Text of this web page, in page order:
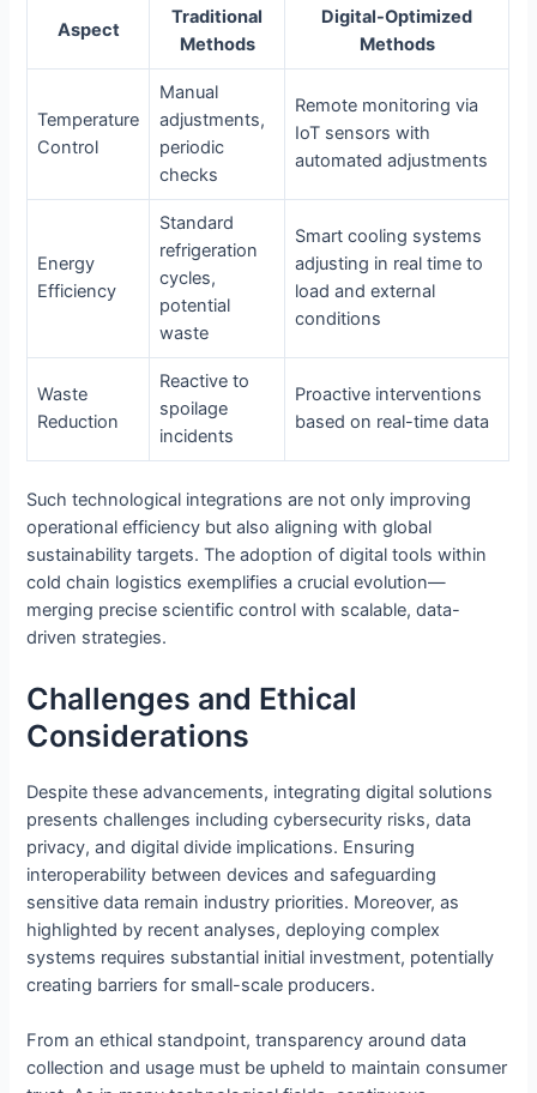
Aspect
Traditional
Methods
Digital-Optimized
Methods
Temperature
Control
Manual
adjustments,
periodic
checks
Remote monitoring via
IoT sensors with
automated adjustments
Energy
Efficiency
Standard
refrigeration
cycles,
potential
waste
Smart cooling systems
adjusting in real time to
load and external
conditions
Waste
Reduction
Reactive to
spoilage
incidents
Proactive interventions
based on real-time data
Such technological integrations are not only improving
operational efficiency but also aligning with global
sustainability targets. The adoption of digital tools within
cold chain logistics exemplifies a crucial evolution—
merging precise scientific control with scalable, data-
driven strategies.
Challenges and Ethical
Considerations
Despite these advancements, integrating digital solutions
presents challenges including cybersecurity risks, data
privacy, and digital divide implications. Ensuring
interoperability between devices and safeguarding
sensitive data remain industry priorities. Moreover, as
highlighted by recent analyses, deploying complex
systems requires substantial initial investment, potentially
creating barriers for small-scale producers.
From an ethical standpoint, transparency around data
collection and usage must be upheld to maintain consumer